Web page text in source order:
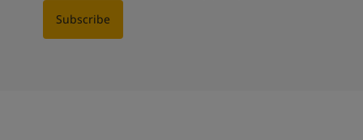
Subscribe